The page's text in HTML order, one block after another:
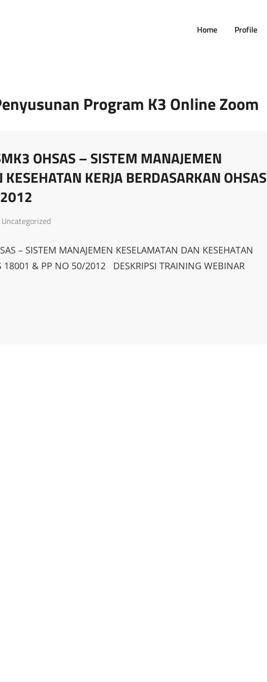
Home Profile
Program K3 Online Zoom
OHSAS – SISTEM MANAJEMEN
KERJA BERDASARKAN OHSAS
Cat
Uncategorized
– SISTEM MANAJEMEN KESELAMATAN DAN KESEHATAN
18001 & PP NO 50/2012 DESKRIPSI TRAINING WEBINAR